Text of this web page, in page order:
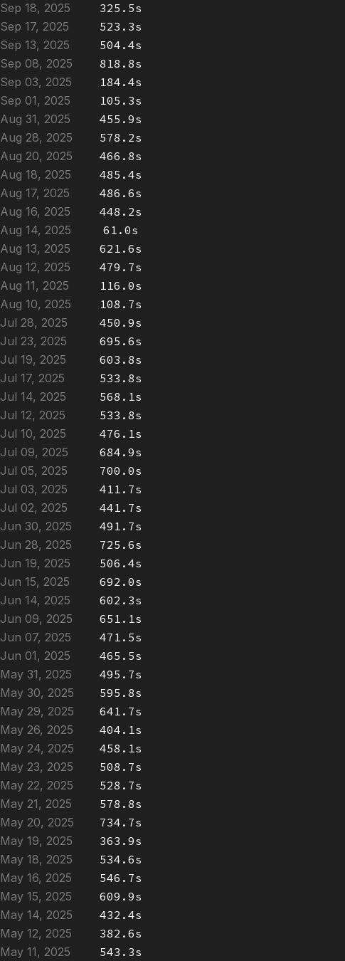
Sep 18, 2025
325.5s
Sep 17, 2025
523.3s
Sep 13, 2025
504.4s
Sep 08, 2025
818.8s
Sep 03, 2025
184.4s
Sep 01, 2025
105.3s
Aug 31, 2025
455.9s
Aug 28, 2025
578.2s
Aug 20, 2025
466.8s
Aug 18, 2025
485.4s
Aug 17, 2025
486.6s
Aug 16, 2025
448.2s
Aug 14, 2025
61.0s
Aug 13, 2025
621.6s
Aug 12, 2025
479.7s
Aug 11, 2025
116.0s
Aug 10, 2025
108.7s
Jul 28, 2025
450.9s
Jul 23, 2025
695.6s
Jul 19, 2025
603.8s
Jul 17, 2025
533.8s
Jul 14, 2025
568.1s
Jul 12, 2025
533.8s
Jul 10, 2025
476.1s
Jul 09, 2025
684.9s
Jul 05, 2025
700.0s
Jul 03, 2025
411.7s
Jul 02, 2025
441.7s
Jun 30, 2025
491.7s
Jun 28, 2025
725.6s
Jun 19, 2025
506.4s
Jun 15, 2025
692.0s
Jun 14, 2025
602.3s
Jun 09, 2025
651.1s
Jun 07, 2025
471.5s
Jun 01, 2025
465.5s
May 31, 2025
495.7s
May 30, 2025
595.8s
May 29, 2025
641.7s
May 26, 2025
404.1s
May 24, 2025
458.1s
May 23, 2025
508.7s
May 22, 2025
528.7s
May 21, 2025
578.8s
May 20, 2025
734.7s
May 19, 2025
363.9s
May 18, 2025
534.6s
May 16, 2025
546.7s
May 15, 2025
609.9s
May 14, 2025
432.4s
May 12, 2025
382.6s
May 11, 2025
543.3s